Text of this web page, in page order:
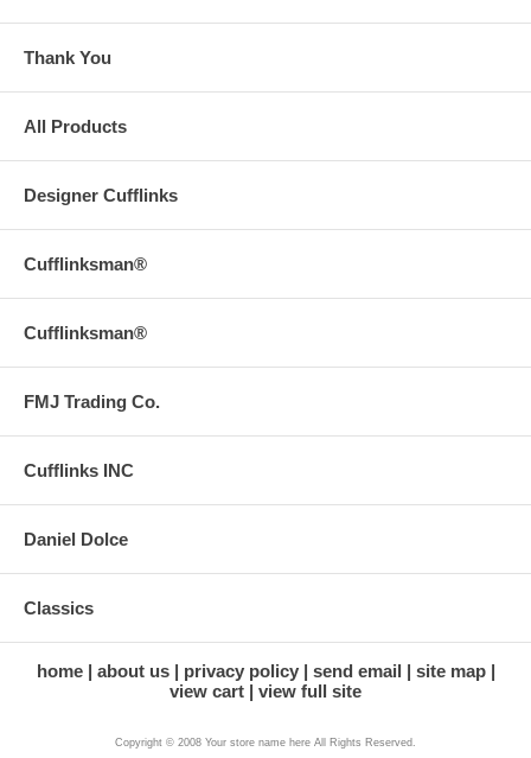
Thank You
All Products
Designer Cufflinks
Cufflinksman®
Cufflinksman®
FMJ Trading Co.
Cufflinks INC
Daniel Dolce
Classics
home about us privacy policy send email
site map
view cart
view full site
Copyright © 2008 Your store name here All Rights Reserved.